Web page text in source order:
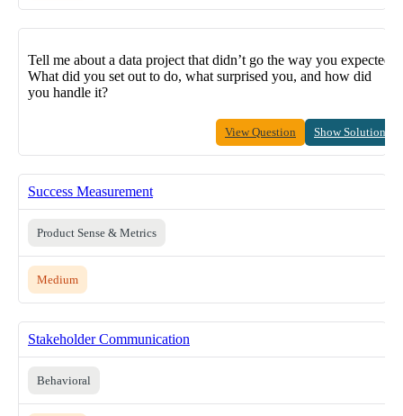
Tell me about a data project that didn’t go the way you expected.
What did you set out to do, what surprised you, and how did
you handle it?
View Question Show Solution
Success Measurement
Product Sense & Metrics
Medium
Stakeholder Communication
Behavioral